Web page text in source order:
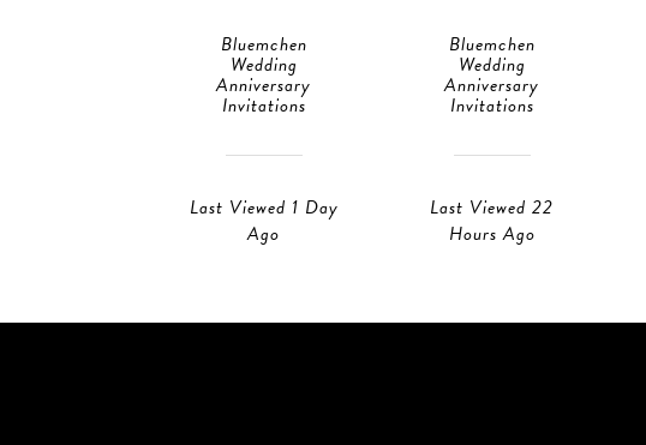
Bluemchen
Wedding
Anniversary
Invitations
Last Viewed 1 Day
Ago
Bluemchen
Wedding
Anniversary
Invitations
Last Viewed 22
Hours Ago